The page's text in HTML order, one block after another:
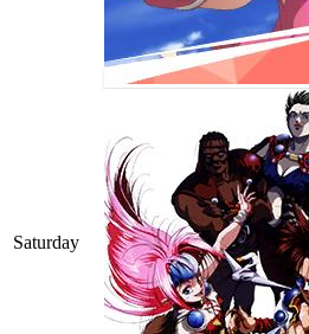
Saturday